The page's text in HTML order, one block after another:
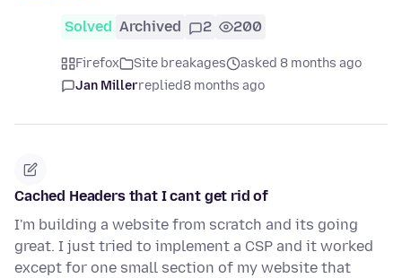
Solved Archived 2 200
Firefox Site breakages
asked 8 months ago
Jan Millerreplied8 months ago
Cached Headers that I cant get rid of
I'm building a website from scratch and its going
great. I just tried to implement a CSP and it worked
except for one small section of my website that